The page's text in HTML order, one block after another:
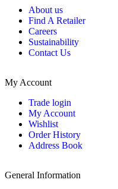
About us
Find A Retailer
Careers
Sustainability
Contact Us
My Account
Trade login
My Account
Wishlist
Order History
Address Book
General Information